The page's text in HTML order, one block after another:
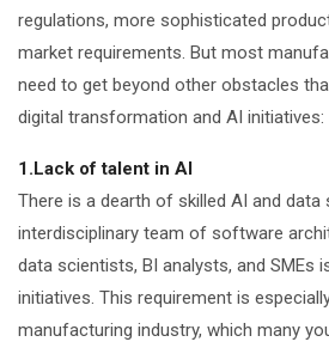
regulations, more sophisticated
market requirements. But most
need to get beyond other obstacles
digital transformation and AI initiatives:
1.Lack of talent in AI
There is a dearth of skilled AI and data
interdisciplinary team of software
data scientists, BI analysts, and SMEs
initiatives. This requirement is
manufacturing industry, which many